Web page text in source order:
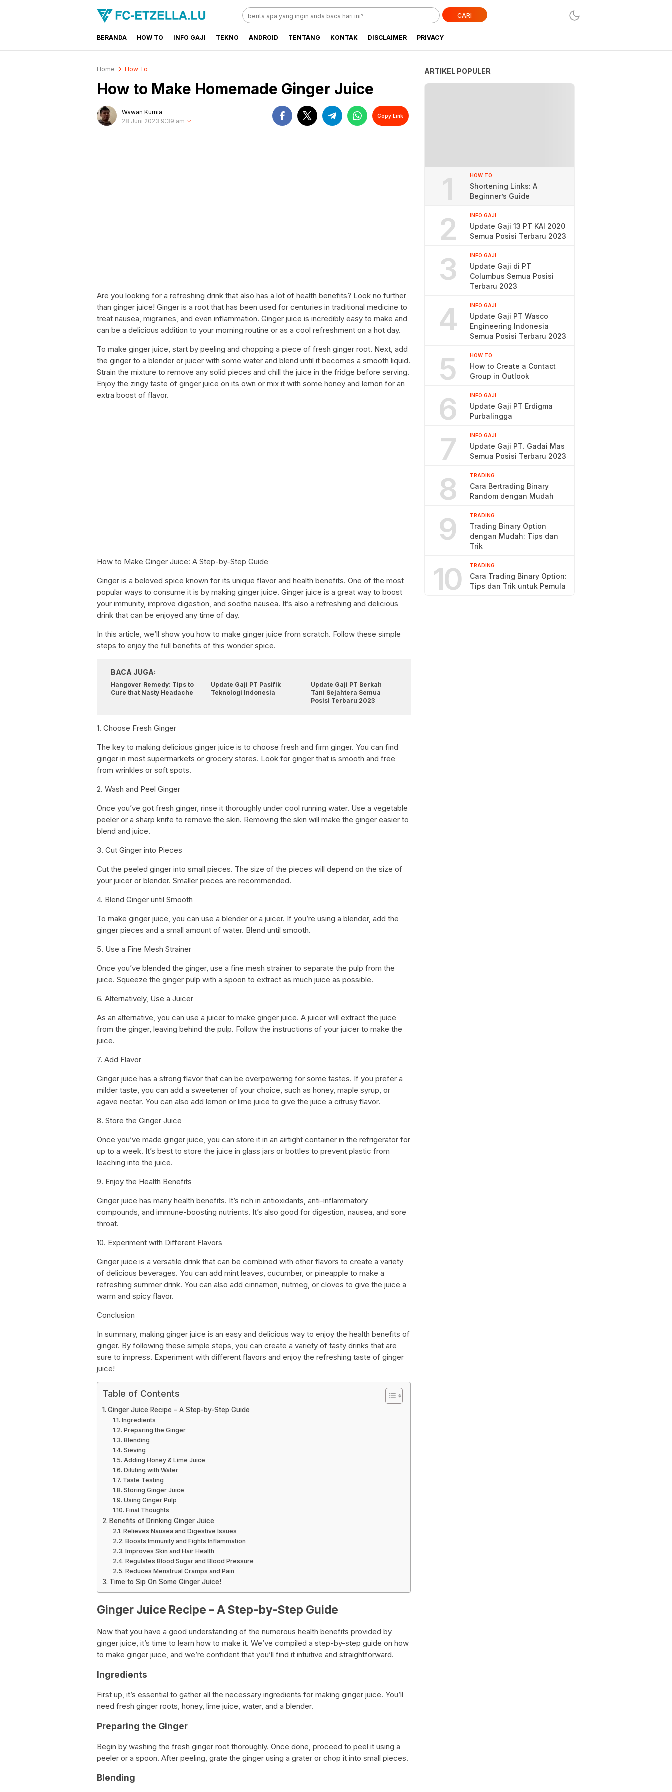
FC-ETZELLA.LU
Share & Learn The World
CARI
BERANDA HOW TO INFO GAJI TEKNO ANDROID TENTANG KONTAK DISCLAIMER PRIVACY
Home How To
How to Make Homemade Ginger Juice
Wawan Kurnia
28 Juni 2023 9:39 am
Copy Link
Are you looking for a refreshing drink that also has a lot of health benefits? Look no further
than ginger juice! Ginger is a root that has been used for centuries in traditional medicine to
treat nausea, migraines, and even inflammation. Ginger juice is incredibly easy to make and
can be a delicious addition to your morning routine or as a cool refreshment on a hot day.
To make ginger juice, start by peeling and chopping a piece of fresh ginger root. Next, add
the ginger to a blender or juicer with some water and blend until it becomes a smooth liquid.
Strain the mixture to remove any solid pieces and chill the juice in the fridge before serving.
Enjoy the zingy taste of ginger juice on its own or mix it with some honey and lemon for an
extra boost of flavor.
How to Make Ginger Juice: A Step-by-Step Guide
Ginger is a beloved spice known for its unique flavor and health benefits. One of the most
popular ways to consume it is by making ginger juice. Ginger juice is a great way to boost
your immunity, improve digestion, and soothe nausea. It’s also a refreshing and delicious
drink that can be enjoyed any time of day.
In this article, we’ll show you how to make ginger juice from scratch. Follow these simple
steps to enjoy the full benefits of this wonder spice.
BACA JUGA:
Hangover Remedy: Tips to
Cure that Nasty Headache
Update Gaji PT Pasifik
Teknologi Indonesia
Update Gaji PT Berkah
Tani Sejahtera Semua
Posisi Terbaru 2023
1. Choose Fresh Ginger
The key to making delicious ginger juice is to choose fresh and firm ginger. You can find
ginger in most supermarkets or grocery stores. Look for ginger that is smooth and free
from wrinkles or soft spots.
2. Wash and Peel Ginger
Once you’ve got fresh ginger, rinse it thoroughly under cool running water. Use a vegetable
peeler or a sharp knife to remove the skin. Removing the skin will make the ginger easier to
blend and juice.
3. Cut Ginger into Pieces
Cut the peeled ginger into small pieces. The size of the pieces will depend on the size of
your juicer or blender. Smaller pieces are recommended.
4. Blend Ginger until Smooth
To make ginger juice, you can use a blender or a juicer. If you’re using a blender, add the
ginger pieces and a small amount of water. Blend until smooth.
5. Use a Fine Mesh Strainer
Once you’ve blended the ginger, use a fine mesh strainer to separate the pulp from the
juice. Squeeze the ginger pulp with a spoon to extract as much juice as possible.
6. Alternatively, Use a Juicer
As an alternative, you can use a juicer to make ginger juice. A juicer will extract the juice
from the ginger, leaving behind the pulp. Follow the instructions of your juicer to make the
juice.
7. Add Flavor
Ginger juice has a strong flavor that can be overpowering for some tastes. If you prefer a
milder taste, you can add a sweetener of your choice, such as honey, maple syrup, or
agave nectar. You can also add lemon or lime juice to give the juice a citrusy flavor.
8. Store the Ginger Juice
Once you’ve made ginger juice, you can store it in an airtight container in the refrigerator for
up to a week. It’s best to store the juice in glass jars or bottles to prevent plastic from
leaching into the juice.
9. Enjoy the Health Benefits
Ginger juice has many health benefits. It’s rich in antioxidants, anti-inflammatory
compounds, and immune-boosting nutrients. It’s also good for digestion, nausea, and sore
throat.
10. Experiment with Different Flavors
Ginger juice is a versatile drink that can be combined with other flavors to create a variety
of delicious beverages. You can add mint leaves, cucumber, or pineapple to make a
refreshing summer drink. You can also add cinnamon, nutmeg, or cloves to give the juice a
warm and spicy flavor.
Conclusion
In summary, making ginger juice is an easy and delicious way to enjoy the health benefits of
ginger. By following these simple steps, you can create a variety of tasty drinks that are
sure to impress. Experiment with different flavors and enjoy the refreshing taste of ginger
juice!
Table of Contents
Ginger Juice Recipe – A Step-by-Step Guide
Ingredients
Preparing the Ginger
Blending
Sieving
Adding Honey & Lime Juice
Diluting with Water
Taste Testing
Storing Ginger Juice
Using Ginger Pulp
Final Thoughts
Benefits of Drinking Ginger Juice
Relieves Nausea and Digestive Issues
Boosts Immunity and Fights Inflammation
Improves Skin and Hair Health
Regulates Blood Sugar and Blood Pressure
Reduces Menstrual Cramps and Pain
Time to Sip On Some Ginger Juice!
Ginger Juice Recipe – A Step-by-Step Guide
Now that you have a good understanding of the numerous health benefits provided by
ginger juice, it’s time to learn how to make it. We’ve compiled a step-by-step guide on how
to make ginger juice, and we’re confident that you’ll find it intuitive and straightforward.
Ingredients
First up, it’s essential to gather all the necessary ingredients for making ginger juice. You’ll
need fresh ginger roots, honey, lime juice, water, and a blender.
Preparing the Ginger
Begin by washing the fresh ginger root thoroughly. Once done, proceed to peel it using a
peeler or a spoon. After peeling, grate the ginger using a grater or chop it into small pieces.
Blending
ARTIKEL POPULER
1 HOW TO
Shortening Links: A
Beginner’s Guide
2 INFO GAJI
Update Gaji 13 PT KAI 2020
Semua Posisi Terbaru 2023
3 INFO GAJI
Update Gaji di PT
Columbus Semua Posisi
Terbaru 2023
4 INFO GAJI
Update Gaji PT Wasco
Engineering Indonesia
Semua Posisi Terbaru 2023
5 HOW TO
How to Create a Contact
Group in Outlook
6 INFO GAJI
Update Gaji PT Erdigma
Purbalingga
7 INFO GAJI
Update Gaji PT. Gadai Mas
Semua Posisi Terbaru 2023
8 TRADING
Cara Bertrading Binary
Random dengan Mudah
9 TRADING
Trading Binary Option
dengan Mudah: Tips dan
Trik
10 TRADING
Cara Trading Binary Option:
Tips dan Trik untuk Pemula